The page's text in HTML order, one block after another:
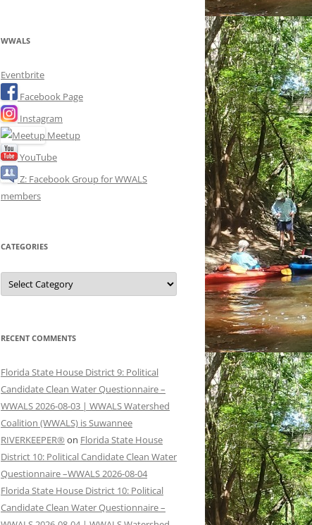
WWALS
Eventbrite
Facebook Page
Instagram
Meetup
YouTube
Z: Facebook Group for WWALS
members
CATEGORIES
Categories
RECENT COMMENTS
Florida State House District 9: Political
Candidate Clean Water Questionnaire –
WWALS 2026-08-03 | WWALS Watershed
Coalition (WWALS) is Suwannee
RIVERKEEPER® on Florida State House
District 10: Political Candidate Clean Water
Questionnaire –WWALS 2026-08-04
Florida State House District 10: Political
Candidate Clean Water Questionnaire –